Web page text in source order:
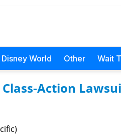
World Other Wait
Action